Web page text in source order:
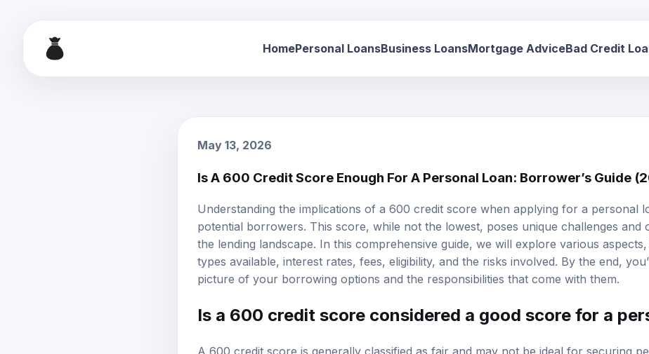
May 13, 2026
Is A 600 Credit Score Enough For A Personal Loan: Borrower’s Guide
Understanding the implications of a 600 credit score when applying for a personal
potential borrowers. This score, while not the lowest, poses unique challenges and
the lending landscape. In this comprehensive guide, we will explore various aspects,
types available, interest rates
, fees, eligibility, and the risks involved. By the end,
picture of your borrowing options and the responsibilities that come with them.
Is a 600 credit score considered a good score for a
A 600 credit score is generally classified as fair and may not be ideal for securing